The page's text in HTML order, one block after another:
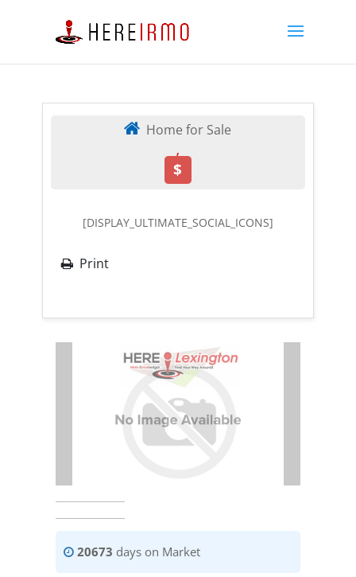
Home for Sale
,
$
[DISPLAY_ULTIMATE_SOCIAL_ICONS]
Print
20673 days on Market